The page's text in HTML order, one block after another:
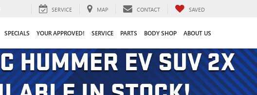
SERVICE MAP CONTACT SAVED
SPECIALS YOUR APPROVED! SERVICE PARTS BODY SHOP ABOUT US